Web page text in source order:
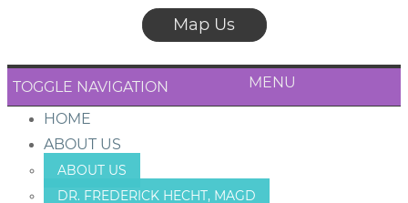
Map Us
TOGGLE NAVIGATION MENU
HOME
ABOUT US
ABOUT US
DR. FREDERICK HECHT, MAGD